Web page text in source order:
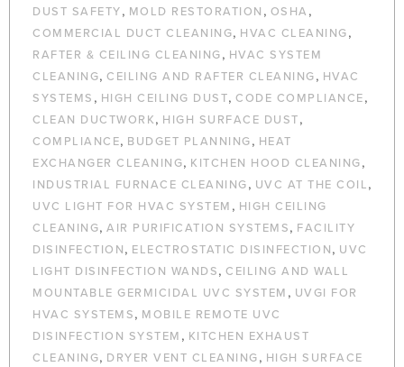
DUST SAFETY, MOLD RESTORATION , OSHA ,
COMMERCIAL DUCT CLEANING, HVAC CLEANING,
RAFTER & CEILING CLEANING, HVAC SYSTEM
CLEANING, CEILING AND RAFTER CLEANING, HVAC
SYSTEMS , HIGH CEILING DUST, CODE COMPLIANCE,
CLEAN DUCTWORK, HIGH SURFACE DUST,
COMPLIANCE, BUDGET PLANNING, HEAT
EXCHANGER CLEANING, KITCHEN HOOD CLEANING,
INDUSTRIAL FURNACE CLEANING, UVC AT THE COIL,
UVC LIGHT FOR HVAC SYSTEM , HIGH CEILING
CLEANING, AIR PURIFICATION SYSTEMS, FACILITY
DISINFECTION, ELECTROSTATIC DISINFECTION, UVC
LIGHT DISINFECTION WANDS, CEILING AND WALL
MOUNTABLE GERMICIDAL UVC SYSTEM , UVGI FOR
HVAC SYSTEMS, MOBILE REMOTE UVC
DISINFECTION SYSTEM , KITCHEN EXHAUST
CLEANING, DRYER VENT CLEANING, HIGH SURFACE